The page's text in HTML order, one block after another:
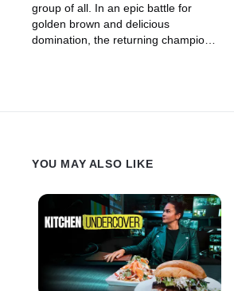
group of all. In an epic battle for
golden brown and delicious
domination, the returning champion
Chauhan calling the shots, only one
and the rest will go home cold.
YOU MAY ALSO LIKE